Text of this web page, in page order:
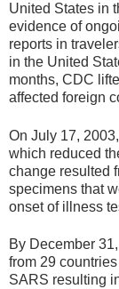
United States in
evidence of
reports in
in the United
months, CDC
affected foreign
On July 17,
which reduced
change resulted
specimens that
onset of illness
By December
from 29
SARS resulting